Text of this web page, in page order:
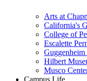
Arts at
California's
College of
Escalette
Hilbert
Musco